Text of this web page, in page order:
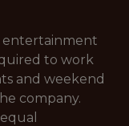
entertainment
to work
and weekend
company.